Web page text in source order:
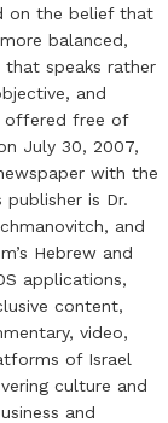
on the belief that
balanced,
that speaks rather
and
offered free of
July 30, 2007,
with the
publisher is Dr.
and
Hebrew and
applications,
content,
video,
of Israel
culture and
and